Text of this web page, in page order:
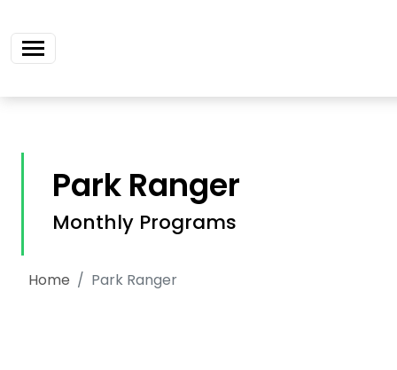
Park Ranger
Monthly Programs
Home Park Ranger